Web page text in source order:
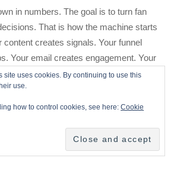
in numbers. The goal is to turn fan
That is how the machine starts
content creates signals. Your funnel
Your email creates engagement. Your
buying behavior. Your analytics
AI assistant turns those patterns into
And when it works, your marketing
site uses cookies. By continuing to use this
use.
how to control cookies, see here:Cookie